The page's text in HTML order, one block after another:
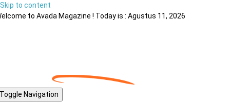
Skip to content
to Avada Magazine ! Today is : Agustus 11, 2026
Toggle Navigation